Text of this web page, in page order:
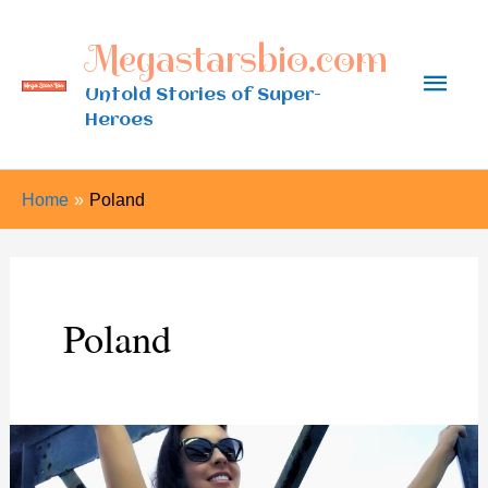
content
Megastarsbio.com
Untold Stories of Super-
Heroes
Main
Home Poland
Poland